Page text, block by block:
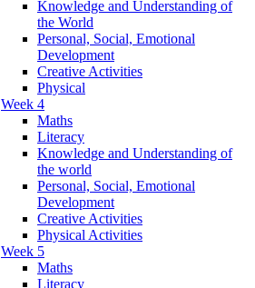
Knowledge and Understanding of
the World
Personal, Social, Emotional
Development
Creative Activities
Physical
Week 4
Maths
Literacy
Knowledge and Understanding of
the world
Personal, Social, Emotional
Development
Creative Activities
Physical Activities
Week 5
Maths
Literacy